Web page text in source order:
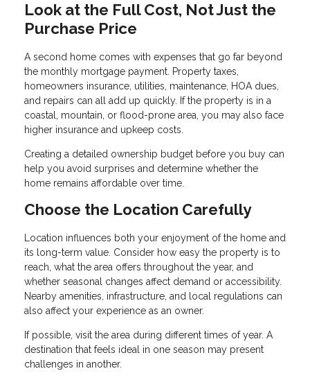
Look at the Full Cost, Not Just the
Purchase Price
A second home comes with expenses that go far beyond
the monthly mortgage payment. Property taxes,
homeowners insurance, utilities, maintenance, HOA dues,
and repairs can all add up quickly. If the property is in a
coastal, mountain, or flood-prone area, you may also face
higher insurance and upkeep costs.
Creating a detailed ownership budget before you buy can
help you avoid surprises and determine whether the
home remains affordable over time.
Choose the Location Carefully
Location influences both your enjoyment of the home and
its long-term value. Consider how easy the property is to
reach, what the area offers throughout the year, and
whether seasonal changes affect demand or accessibility.
Nearby amenities, infrastructure, and local regulations can
also affect your experience as an owner.
If possible, visit the area during different times of year. A
destination that feels ideal in one season may present
challenges in another.